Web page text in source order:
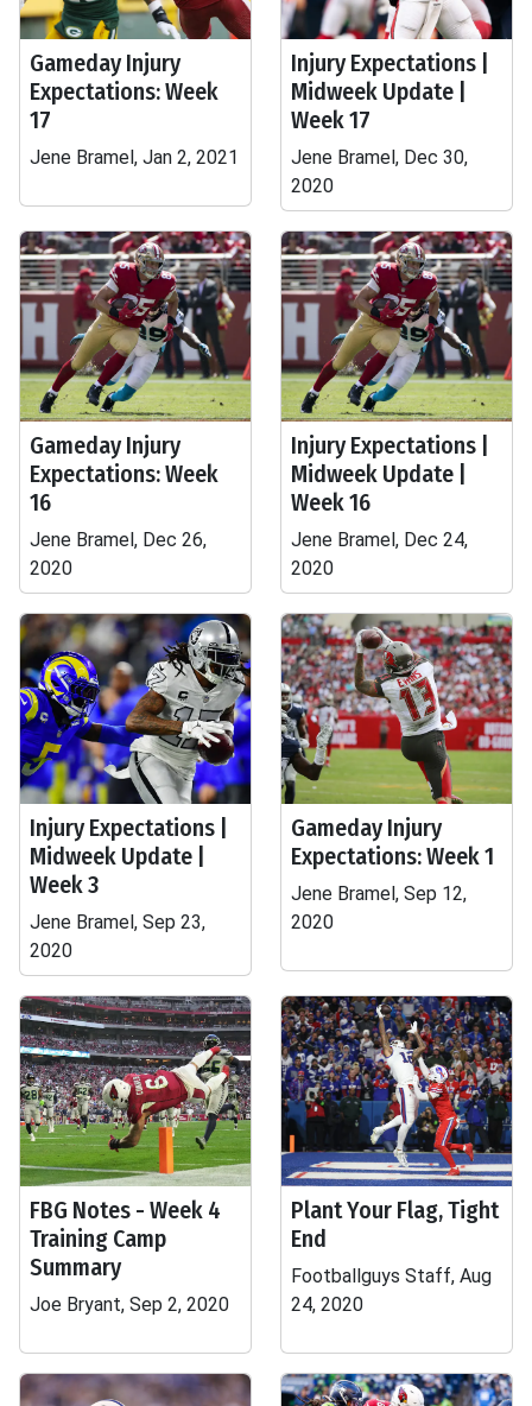
Gameday Injury
Expectations: Week
17
Jene Bramel, Jan 2, 2021
Injury Expectations |
Midweek Update |
Week 17
Jene Bramel, Dec 30,
2020
Gameday Injury
Expectations: Week
16
Jene Bramel, Dec 26,
2020
Injury Expectations |
Midweek Update |
Week 16
Jene Bramel, Dec 24,
2020
Injury Expectations |
Midweek Update |
Week 3
Jene Bramel, Sep 23,
2020
Gameday Injury
Expectations: Week 1
Jene Bramel, Sep 12,
2020
FBG Notes - Week 4
Training Camp
Summary
Joe Bryant, Sep 2, 2020
Plant Your Flag, Tight
End
Footballguys Staff, Aug
24, 2020